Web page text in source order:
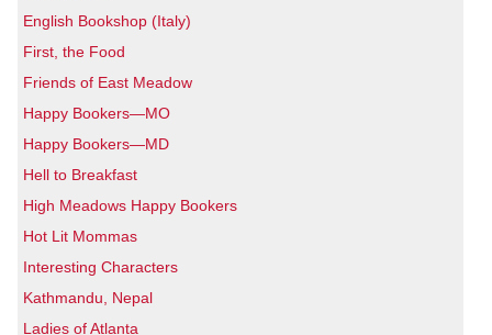
English Bookshop (Italy)
First, the Food
Friends of East Meadow
Happy Bookers—MO
Happy Bookers—MD
Hell to Breakfast
High Meadows Happy Bookers
Hot Lit Mommas
Interesting Characters
Kathmandu, Nepal
Ladies of Atlanta